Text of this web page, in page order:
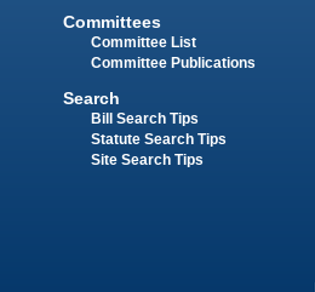
Committees
Committee List
Committee Publications
Search
Bill Search Tips
Statute Search Tips
Site Search Tips